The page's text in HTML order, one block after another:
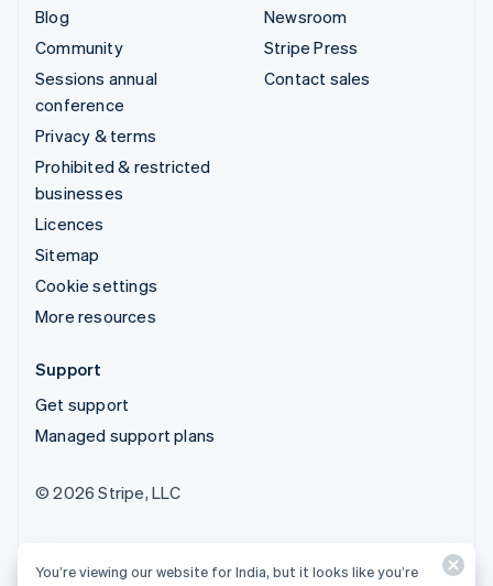
Blog
Community
Sessions annual
conference
Privacy & terms
Prohibited & restricted
businesses
Licences
Sitemap
Cookie settings
More resources
Newsroom
Stripe Press
Contact sales
Support
Get support
Managed support plans
© 2026 Stripe, LLC
You’re viewing our website for India, but it looks like you’re